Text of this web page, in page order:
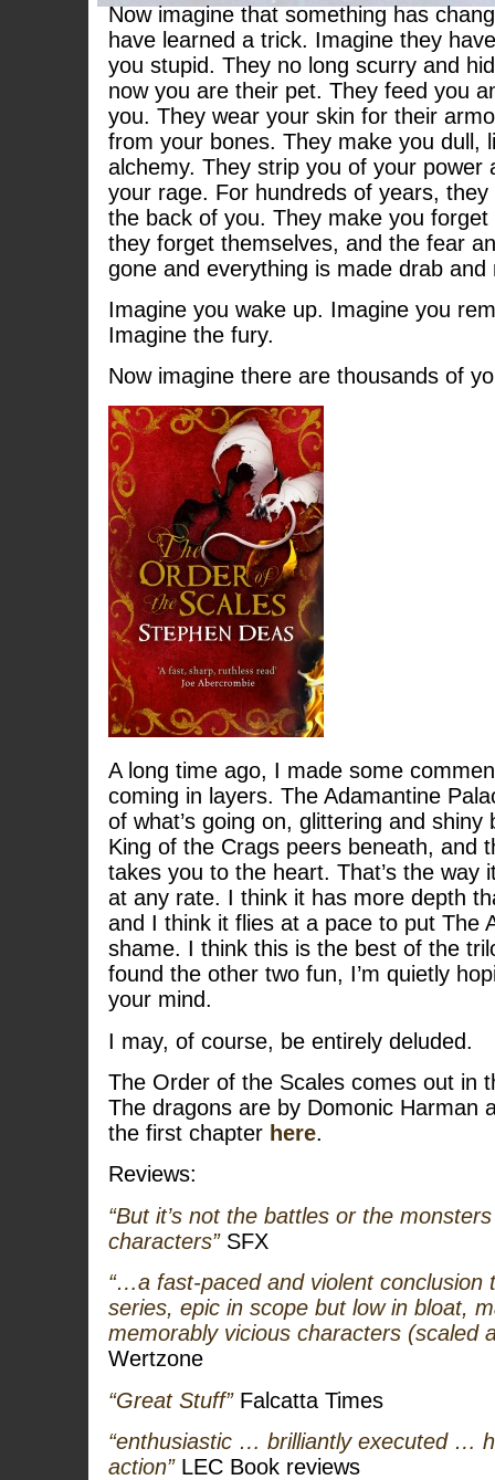
Now imagine that something has
have learned a trick. Imagine they
you stupid. They no long scurry and
now you are their pet. They feed you
you. They wear your skin for their
from your bones. They make you dull,
alchemy. They strip you of your power
your rage. For hundreds of years,
the back of you. They make you
they forget themselves, and the fear
gone and everything is made drab and
Imagine you wake up. Imagine you
Imagine the fury.
Now imagine there are thousands of
A long time ago, I made some
coming in layers. The Adamantine
of what’s going on, glittering and shiny
King of the Crags peers beneath, and
takes you to the heart. That’s the way
at any rate. I think it has more depth
and I think it flies at a pace to put The
shame. I think this is the best of the
found the other two fun, I’m quietly
your mind.
I may, of course, be entirely deluded.
The Order of the Scales comes out in
The dragons are by Domonic Harman
the first chapter here.
Reviews:
“But it’s not the battles or the
characters”SFX
“…a fast-paced and violent conclusion
series, epic in scope but low in bloat,
memorably vicious characters (scaled
Wertzone
“Great Stuff”Falcatta Times
“enthusiastic … brilliantly executed …
action”LEC Book reviews